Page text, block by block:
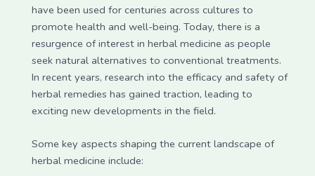
have been used for centuries across cultures to
promote health and well-being. Today, there is a
resurgence of interest in herbal medicine as people
seek natural alternatives to conventional treatments.
In recent years, research into the efficacy and safety of
herbal remedies has gained traction, leading to
exciting new developments in the field.
Some key aspects shaping the current landscape of
herbal medicine include: